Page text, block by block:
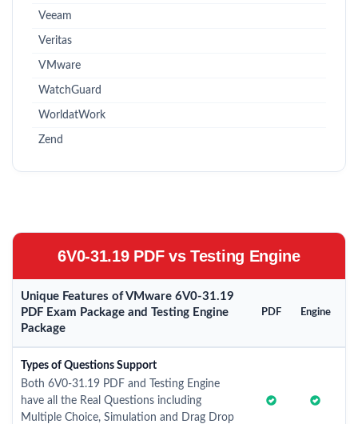
Veeam
Veritas
VMware
WatchGuard
WorldatWork
Zend
6V0-31.19 PDF vs Testing Engine
Unique Features of VMware 6V0-31.19
PDF Exam Package and Testing Engine
Package
PDF Engine
Types of Questions Support
Both 6V0-31.19 PDF and Testing Engine
have all the Real Questions including
Multiple Choice, Simulation and Drag Drop